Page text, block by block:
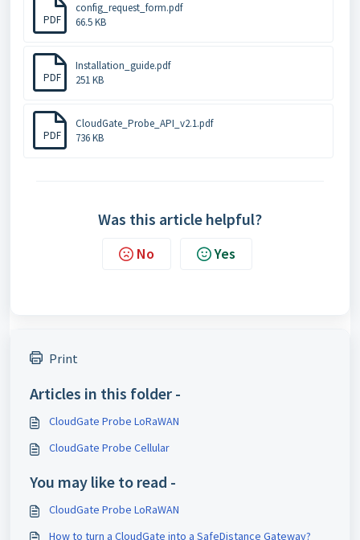
PDF
config_request_form.pdf
66.5 KB
PDF
Installation_guide.pdf
251 KB
PDF
CloudGate_Probe_API_v2.1.pdf
736 KB
Was this article helpful?
No Yes
Print
Articles in this folder -
CloudGate Probe LoRaWAN
CloudGate Probe Cellular
You may like to read -
CloudGate Probe LoRaWAN
How to turn a CloudGate into a SafeDistance Gateway?